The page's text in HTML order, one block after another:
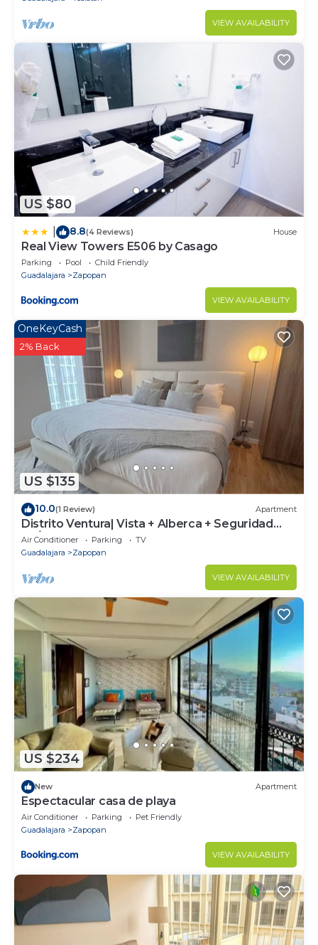
VIEW AVAILABILITY
US $80
8.8(4 Reviews) House
Real View Towers E506 by Casago
Parking Pool
Child Friendly
Guadalajara
Zapopan
VIEW AVAILABILITY
US $135
OneKeyCash
2% Back
10.0(1 Review) Apartment
Distrito Ventura| Vista + Alberca + Seguridad
24/7
Air Conditioner Parking
TV
Guadalajara
Zapopan
VIEW AVAILABILITY
US $234
New Apartment
Espectacular casa de playa
Air Conditioner Parking
Pet Friendly
Guadalajara
Zapopan
VIEW AVAILABILITY